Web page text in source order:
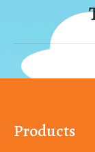
Products